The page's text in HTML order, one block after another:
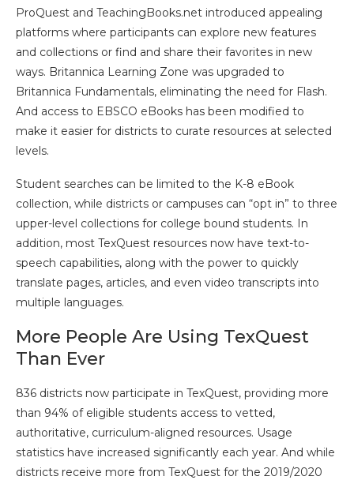
ProQuest and TeachingBooks.net introduced appealing
platforms where participants can explore new features
and collections or find and share their favorites in new
ways. Britannica Learning Zone was upgraded to
Britannica Fundamentals, eliminating the need for Flash.
And access to EBSCO eBooks has been modified to
make it easier for districts to curate resources at selected
levels.
Student searches can be limited to the K-8 eBook
collection, while districts or campuses can “opt in” to three
upper-level collections for college bound students. In
addition, most TexQuest resources now have text-to-
speech capabilities, along with the power to quickly
translate pages, articles, and even video transcripts into
multiple languages.
More People Are Using TexQuest
Than Ever
836 districts now participate in TexQuest, providing more
than 94% of eligible students access to vetted,
authoritative, curriculum-aligned resources. Usage
statistics have increased significantly each year. And while
districts receive more from TexQuest for the 2019/2020